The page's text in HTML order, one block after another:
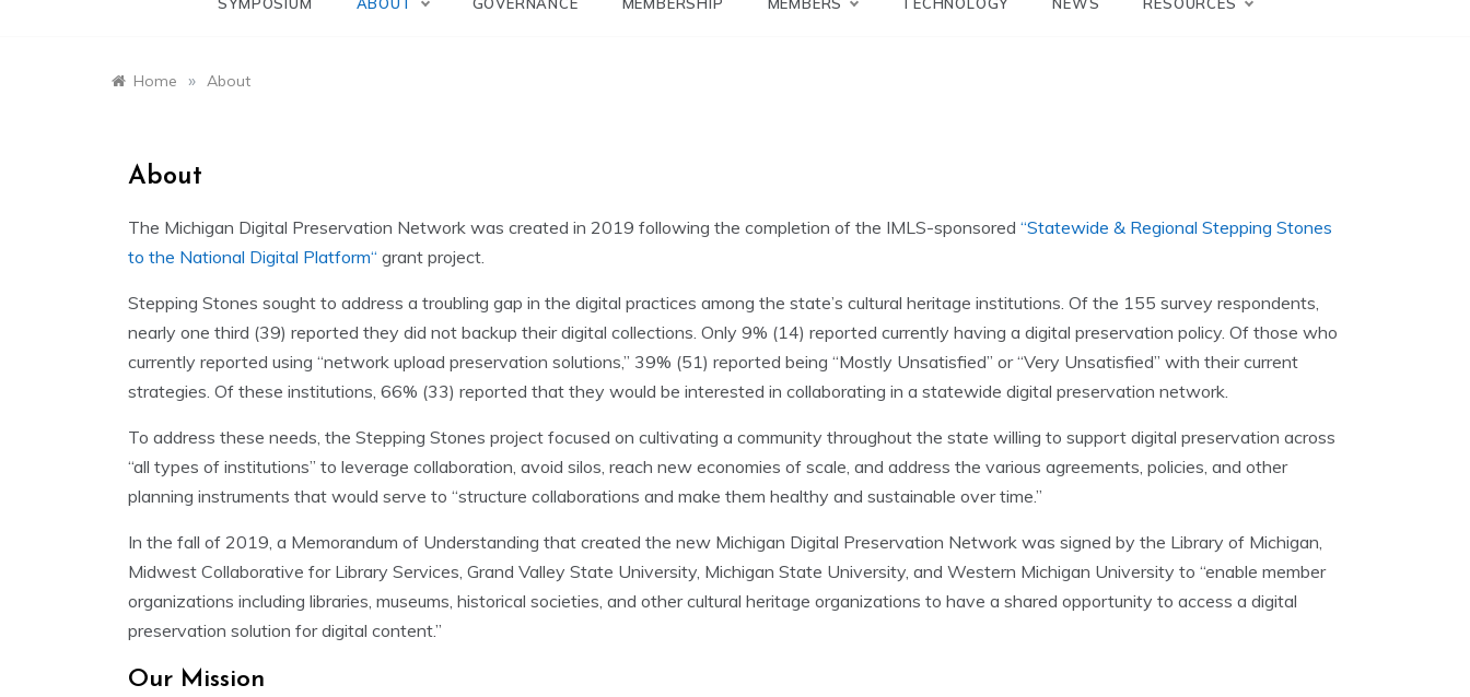
Network
Home » About
About
The Michigan Digital Preservation Network was created in 2019 following the completion of the IMLS-sponsored “Statewide & Regional Stepping Stones
to the National Digital Platform“ grant project.
Stepping Stones sought to address a troubling gap in the digital practices among the state’s cultural heritage institutions. Of the 155 survey respondents,
nearly one third (39) reported they did not backup their digital collections. Only 9% (14) reported currently having a digital preservation policy. Of those who
currently reported using “network upload preservation solutions,” 39% (51) reported being “Mostly Unsatisfied” or “Very Unsatisfied” with their current
strategies. Of these institutions, 66% (33) reported that they would be interested in collaborating in a statewide digital preservation network.
To address these needs, the Stepping Stones project focused on cultivating a community throughout the state willing to support digital preservation across
“all types of institutions” to leverage collaboration, avoid silos, reach new economies of scale, and address the various agreements, policies, and other
planning instruments that would serve to “structure collaborations and make them healthy and sustainable over time.”
In the fall of 2019, a Memorandum of Understanding that created the new Michigan Digital Preservation Network was signed by the Library of Michigan,
Midwest Collaborative for Library Services, Grand Valley State University, Michigan State University, and Western Michigan University to “enable member
organizations including libraries, museums, historical societies, and other cultural heritage organizations to have a shared opportunity to access a digital
preservation solution for digital content.”
Our Mission